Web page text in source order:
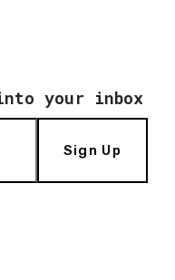
your inbox
Sign Up